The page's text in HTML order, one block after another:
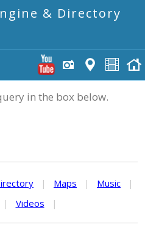
& Directory
in the box below.
| Maps | Music
|
| Videos |